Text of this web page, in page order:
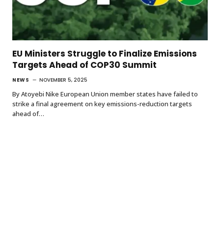
EU Ministers Struggle to Finalize Emissions
Targets Ahead of COP30 Summit
NEWS NOVEMBER 5, 2025
By Atoyebi Nike European Union member states have failed to
strike a final agreement on key emissions-reduction targets
ahead of…